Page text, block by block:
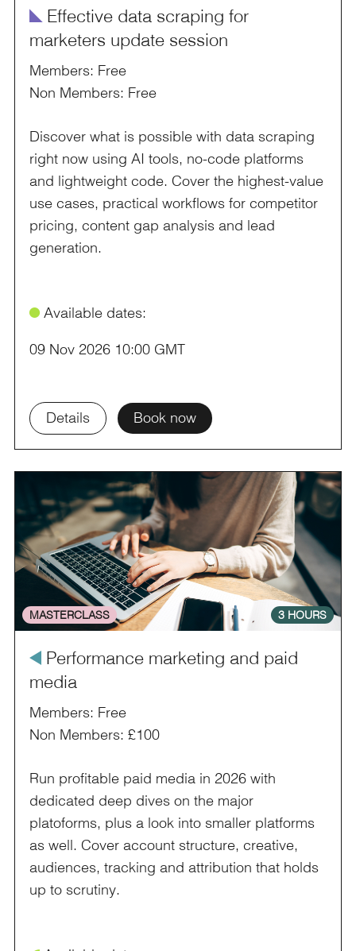
îEffective data scraping for
marketers update session
Members: Free
Non Members: Free
Discover what is possible with data scraping
right now using AI tools, no-code platforms
and lightweight code. Cover the highest-value
use cases, practical workflows for competitor
pricing, content gap analysis and lead
generation.
øAvailable dates:
09 Nov 2026 10:00 GMT
Details Book now
MASTERCLASS 3 HOURS
å Performance marketing and paid
media
Members: Free
Non Members: £100
Run profitable paid media in 2026 with
dedicated deep dives on the major
platoforms, plus a look into smaller platforms
as well. Cover account structure, creative,
audiences, tracking and attribution that holds
up to scrutiny.